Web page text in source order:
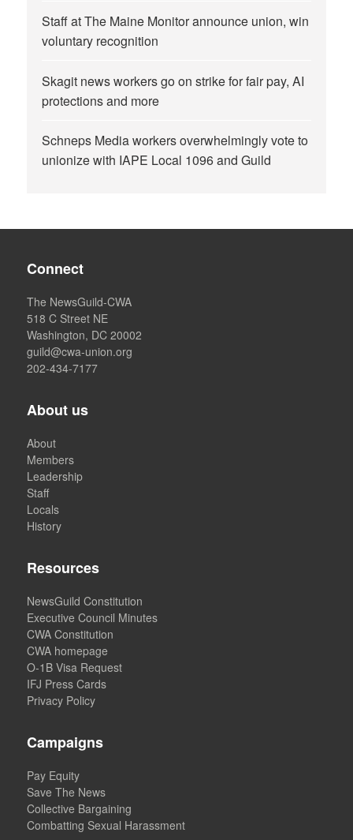
Staff at The Maine Monitor announce union, win
voluntary recognition
Skagit news workers go on strike for fair pay, AI
protections and more
Schneps Media workers overwhelmingly vote to
unionize with IAPE Local 1096 and Guild
Connect
The NewsGuild-CWA
518 C Street NE
Washington, DC 20002
guild@cwa-union.org
202-434-7177
About us
About
Members
Leadership
Staff
Locals
History
Resources
NewsGuild Constitution
Executive Council Minutes
CWA Constitution
CWA homepage
O-1B Visa Request
IFJ Press Cards
Privacy Policy
Campaigns
Pay Equity
Save The News
Collective Bargaining
Combatting Sexual Harassment